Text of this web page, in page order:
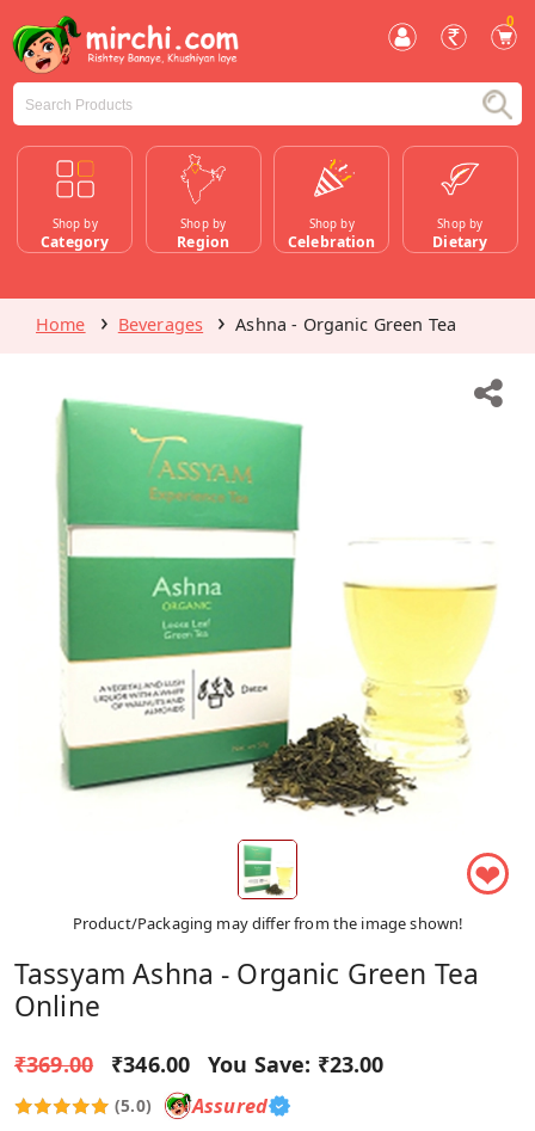
0
Shop by
Category
Shop by
Region
Shop by
Celebration
Shop by
Dietary
Home Beverages Ashna - Organic Green Tea
❤
Product/Packaging may differ from the image shown!
Tassyam Ashna - Organic Green Tea
Online
₹369.00 ₹346.00 You Save: ₹23.00
(5.0) Assured